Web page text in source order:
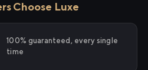
Choose Luxe
100% guaranteed, every single
time